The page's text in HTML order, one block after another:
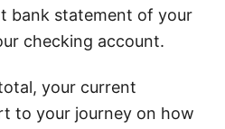
bank statement of your
checking account.
your current
to your journey on how